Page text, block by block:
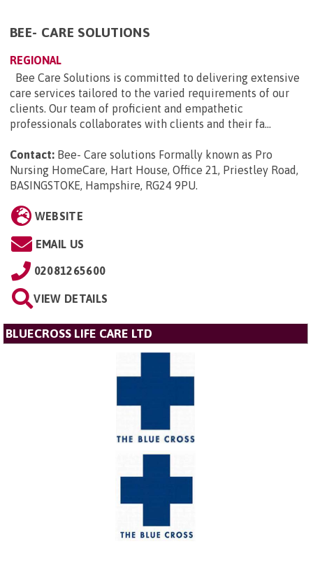
BEE- CARE SOLUTIONS
REGIONAL
Bee Care Solutions is committed to delivering extensive
care services tailored to the varied requirements of our
clients. Our team of proficient and empathetic
professionals collaborates with clients and their fa...
Contact: Bee- Care solutions Formally known as Pro
Nursing HomeCare, Hart House, Office 21, Priestley Road,
BASINGSTOKE, Hampshire, RG24 9PU.
WEBSITE
EMAIL US
02081265600
VIEW DETAILS
BLUECROSS LIFE CARE LTD